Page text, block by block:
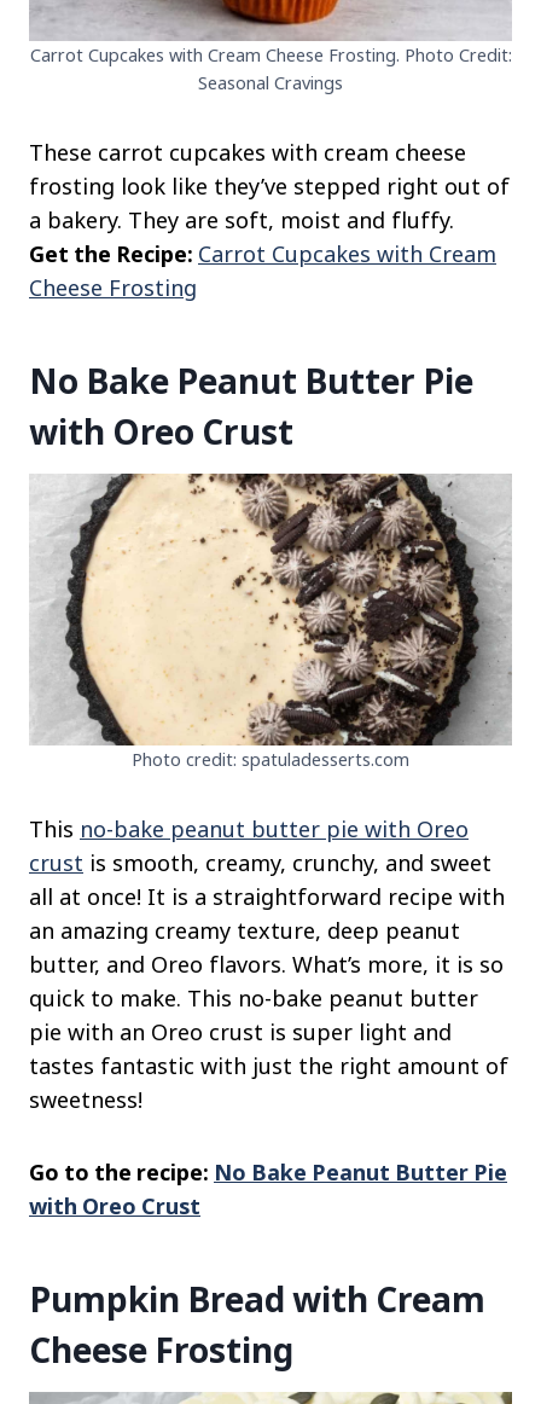
Carrot Cupcakes with Cream Cheese Frosting. Photo Credit:
Seasonal Cravings
These carrot cupcakes with cream cheese
frosting look like they’ve stepped right out of
a bakery. They are soft, moist and fluffy.
Get the Recipe: Carrot Cupcakes with Cream
Cheese Frosting
No Bake Peanut Butter Pie
with Oreo Crust
Photo credit: spatuladesserts.com
This no-bake peanut butter pie with Oreo
crust is smooth, creamy, crunchy, and sweet
all at once! It is a straightforward recipe with
an amazing creamy texture, deep peanut
butter, and Oreo flavors. What’s more, it is so
quick to make. This no-bake peanut butter
pie with an Oreo crust is super light and
tastes fantastic with just the right amount of
sweetness!
Go to the recipe: No Bake Peanut Butter Pie
with Oreo Crust
Pumpkin Bread with Cream
Cheese Frosting